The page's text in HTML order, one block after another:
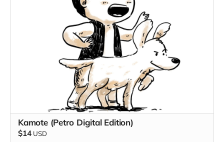
Kamote (Petro Digital Edition)
$14 USD